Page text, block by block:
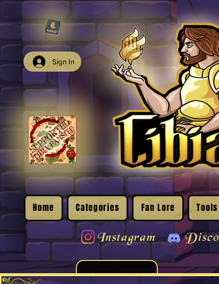
Sign In
Home Categories Fan Lore Tools
Instagram